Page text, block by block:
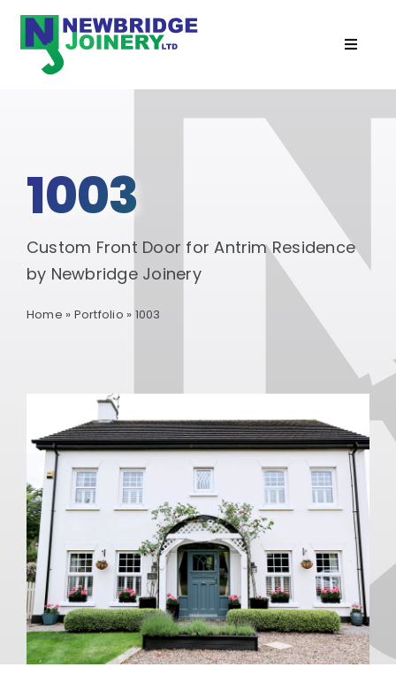
Skip
content
Toggle
Windows
Cabins
Recent Projects
FAQ
About
Blog/News
Contact
1003
Custom Front Door for Antrim Residence
by Newbridge Joinery
Home » Portfolio » 1003